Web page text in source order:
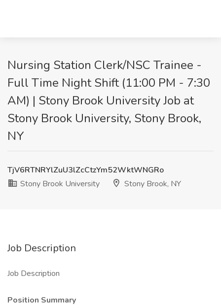
Nursing Station Clerk/NSC Trainee -
Full Time Night Shift (11:00 PM - 7:30
AM) | Stony Brook University Job at
Stony Brook University, Stony Brook,
NY
TjV6RTNRYlZuU3lZcCtzYm52WktWNGRo
Stony Brook University
Stony Brook, NY
Job Description
Job Description
Position Summary